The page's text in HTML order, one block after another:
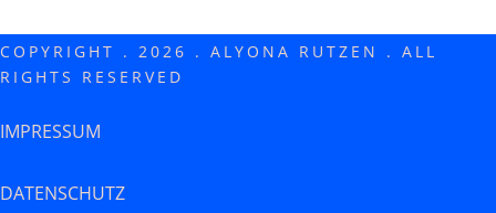
COPYRIGHT . 2026 . ALYONA RUTZEN . ALL
RIGHTS RESERVED
IMPRESSUM
DATENSCHUTZ